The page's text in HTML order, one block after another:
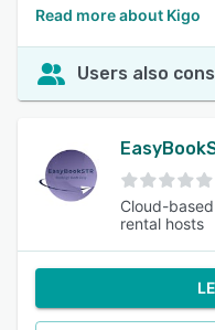
Read more about Kigo
Users also
Cloud-
rental hosts